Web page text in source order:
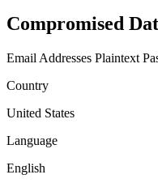
Compromised
Email Addresses Plaintext
Country
United States
Language
English